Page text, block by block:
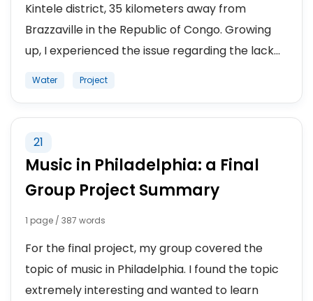
Kintele district, 35 kilometers away from
Brazzaville in the Republic of Congo. Growing
up, I experienced the issue regarding the lack...
Water Project
21
Music in Philadelphia: a Final
Group Project Summary
1 page / 387 words
For the final project, my group covered the
topic of music in Philadelphia. I found the topic
extremely interesting and wanted to learn